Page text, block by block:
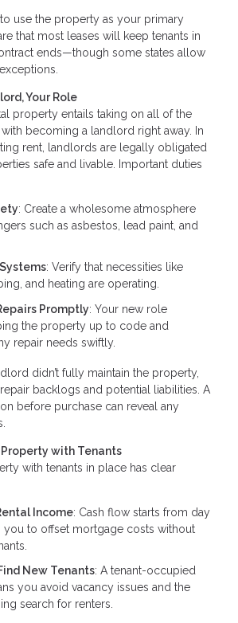
to use the property as your primary
that most leases will keep tenants in
ends—though some states allow
Your Role
property entails taking on all of the
becoming a landlord right away. In
rent, landlords are legally obligated
safe and livable. Important duties
: Create a wholesome atmosphere
such as asbestos, lead paint, and
: Verify that necessities like
and heating are operating.
Promptly: Your new role
the property up to code and
repair needs swiftly.
didn’t fully maintain the property,
backlogs and potential liabilities. A
before purchase can reveal any
with Tenants
with tenants in place has clear
Income: Cash flow starts from day
you to offset mortgage costs without
New Tenants: A tenant-occupied
you avoid vacancy issues and the
search for renters.